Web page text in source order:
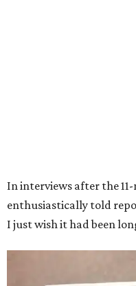
Dallas-Fort Worth; the
for her history-making
would reach space. Her
and love of exploration